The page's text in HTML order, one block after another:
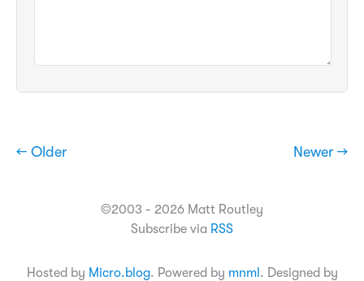
← Older Newer →
©2003 - 2026 Matt Routley
Subscribe via RSS
Hosted by Micro.blog. Powered by mnml . Designed by